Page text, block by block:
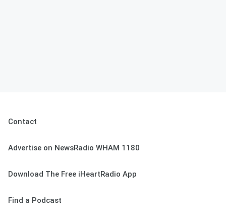
Contact
Advertise on NewsRadio WHAM 1180
Download The Free iHeartRadio App
Find a Podcast